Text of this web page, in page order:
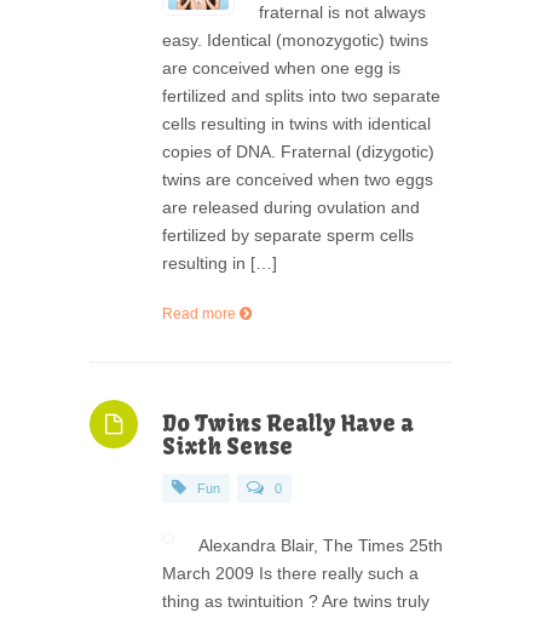
fraternal is not always
easy. Identical (monozygotic) twins
are conceived when one egg is
fertilized and splits into two separate
cells resulting in twins with identical
copies of DNA. Fraternal (dizygotic)
twins are conceived when two eggs
are released during ovulation and
fertilized by separate sperm cells
resulting in […]
Read more
Do Twins Really Have a
Sixth Sense
Fun 0
Alexandra Blair, The Times 25th
March 2009 Is there really such a
thing as twintuition ? Are twins truly